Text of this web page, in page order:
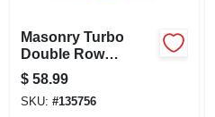
Masonry Turbo
Double Row
Grinding Cup
Wheel, 4 In.
$ 58.99
SKU: #135756